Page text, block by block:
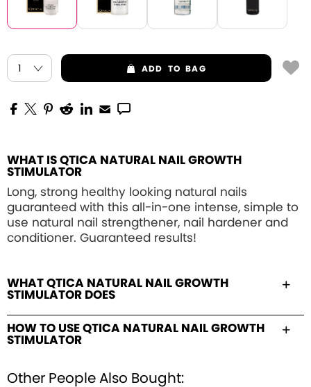
ADD TO BAG
WHAT IS QTICA NATURAL NAIL GROWTH
STIMULATOR
Long, strong healthy looking natural nails
guaranteed with this all-in-one intense, simple to
use natural nail strengthener, nail hardener and
conditioner. Guaranteed results!
WHAT QTICA NATURAL NAIL GROWTH
STIMULATOR DOES
HOW TO USE QTICA NATURAL NAIL GROWTH
STIMULATOR
Other People Also Bought: